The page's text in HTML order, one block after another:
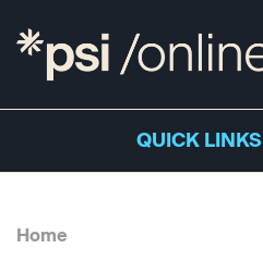
QUICK LINKS
Home